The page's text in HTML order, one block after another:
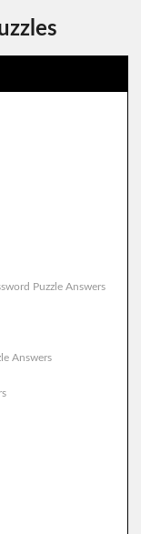
Puzzle Answers
Answers